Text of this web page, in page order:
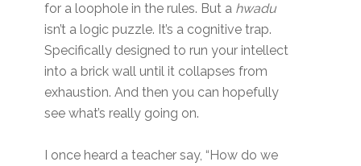
for a loophole in the rules. But a hwadu
isn’t a logic puzzle. It’s a cognitive trap.
Specifically designed to run your intellect
into a brick wall until it collapses from
exhaustion. And then you can hopefully
see what’s really going on.
I once heard a teacher say, “How do we